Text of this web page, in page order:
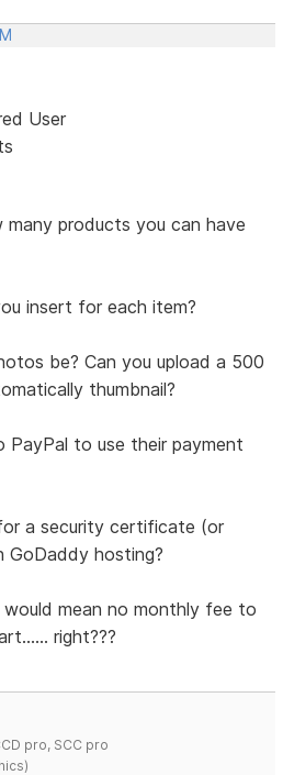
User
products you can have
insert for each item?
be? Can you upload a 500
thumbnail?
to use their payment
a security certificate (or
GoDaddy hosting?
mean no monthly fee to
right???
pro, SCC pro